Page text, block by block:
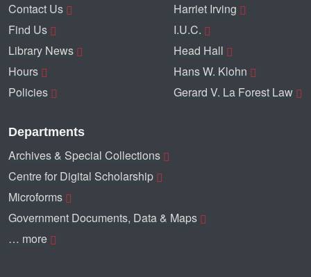
Contact Us
Find Us
Library News
Hours
Policies
Harriet Irving
I.U.C.
Head Hall
Hans W. Klohn
Gerard V. La Forest Law
Departments
Archives & Special Collections
Centre for Digital Scholarship
Microforms
Government Documents, Data & Maps
… more